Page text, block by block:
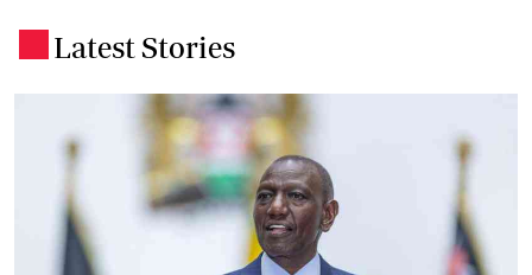
Latest Stories